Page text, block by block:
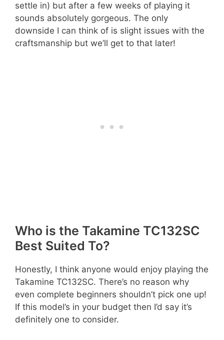
settle in) but after a few weeks of playing it
sounds absolutely gorgeous. The only
downside I can think of is slight issues with the
craftsmanship but we’ll get to that later!
Who is the Takamine TC132SC
Best Suited To?
Honestly, I think anyone would enjoy playing the
Takamine TC132SC. There’s no reason why
even complete beginners shouldn’t pick one up!
If this model’s in your budget then I’d say it’s
definitely one to consider.